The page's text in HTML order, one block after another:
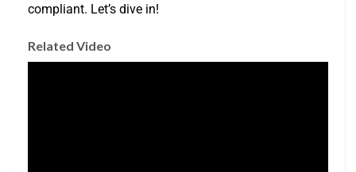
compliant. Let’s dive in!
Related Video